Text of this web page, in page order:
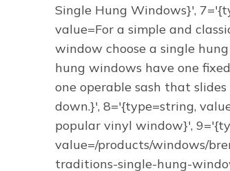
Single Hung Windows}',
value=For a simple and
window choose a single
hung windows have one
one operable sash that
down.}', 8='{type=string,
popular vinyl window}',
value=/products/windows/
traditions-single-hung-